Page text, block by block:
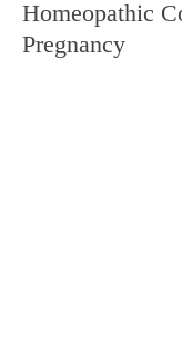
Homeopathic
Pregnancy